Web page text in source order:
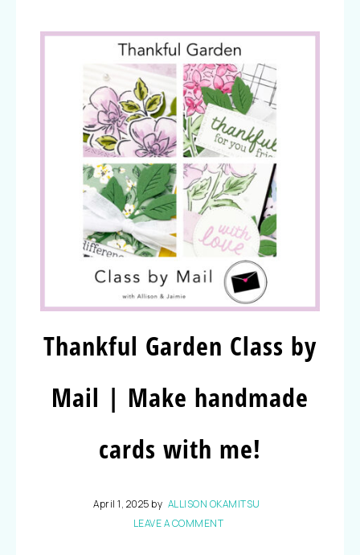
Thankful Garden Class by
Mail | Make handmade
cards with me!
April 1, 2025 by ALLISON OKAMITSU
LEAVE A COMMENT